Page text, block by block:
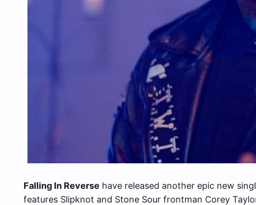
Falling In Reverse have released another epic new
features Slipknot and Stone Sour frontman Corey